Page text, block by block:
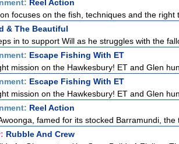
Reel Action
focuses on the fish, techniques and the right
& The Beautiful
in to support Will as he struggles with the
Escape Fishing With ET
mission on the Hawkesbury! ET and Glen
Escape Fishing With ET
mission on the Hawkesbury! ET and Glen
Reel Action
famed for its stocked Barramundi, the
Rubble And Crew